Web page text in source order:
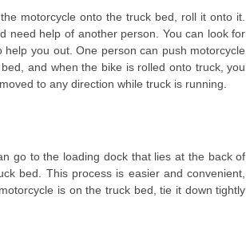
motorcycle onto the truck bed, roll it onto it.
need help of another person. You can look for
you out. One person can push motorcycle
and when the bike is rolled onto truck, you
to any direction while truck is running.
go to the loading dock that lies at the back of
bed. This process is easier and convenient,
is on the truck bed, tie it down tightly